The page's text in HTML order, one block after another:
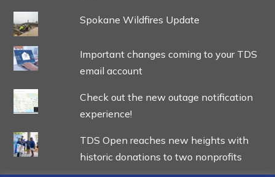
Spokane Wildfires Update
Important changes coming to your TDS
email account
Check out the new outage notification
experience!
TDS Open reaches new heights with
historic donations to two nonprofits